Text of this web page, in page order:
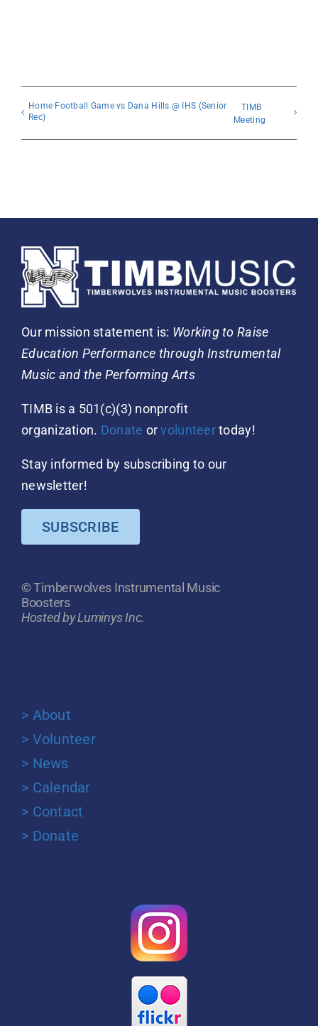
Home Football Game vs Dana Hills @ IHS (Senior
Rec)
TIMB
Meeting
Our mission statement is: Working to Raise
Education Performance through Instrumental
Music and the Performing Arts
TIMB is a 501(c)(3) nonprofit
organization. Donate orvolunteertoday!
Stay informed by subscribing to our
newsletter!
SUBSCRIBE
© Timberwolves Instrumental Music
Boosters
Hosted by Luminys Inc.
> About
> Volunteer
> News
> Calendar
> Contact
> Donate